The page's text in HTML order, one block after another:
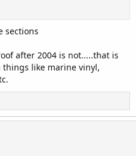
sections
after 2004 is not.....that is
like marine vinyl,